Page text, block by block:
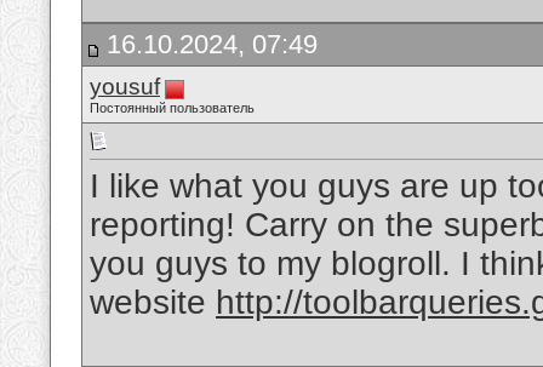
16.10.2024, 07:49
yousuf
Постоянный пользователь
I like what you guys are up
reporting! Carry on the
you guys to my blogroll. I
website http://